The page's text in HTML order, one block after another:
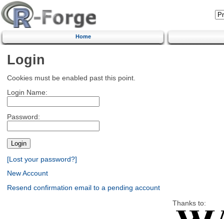
Home
Login
Cookies must be enabled past this point.
Login Name:
Password:
[Lost your password?]
New Account
Resend confirmation email to a pending account
Thanks to: